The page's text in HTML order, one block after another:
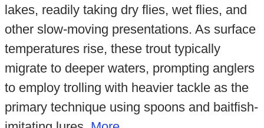
lakes, readily taking dry flies, wet flies, and
other slow-moving presentations. As surface
temperatures rise, these trout typically
migrate to deeper waters, prompting anglers
to employ trolling with heavier tackle as the
primary technique using spoons and baitfish-